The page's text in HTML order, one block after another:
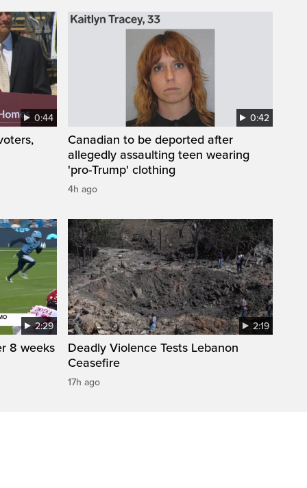
0:44 0:42
Canadian to be deported after
allegedly assaulting teen wearing
'pro-Trump' clothing
4h ago
2:29
8 weeks
2:19
Deadly Violence Tests Lebanon
Ceasefire
17h ago